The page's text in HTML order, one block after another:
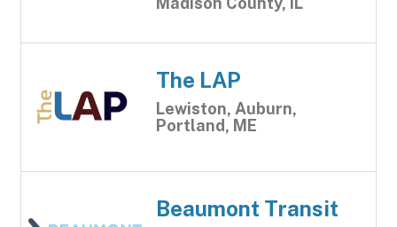
The LAP
Lewiston, Auburn,
Portland, ME
Beaumont Transit